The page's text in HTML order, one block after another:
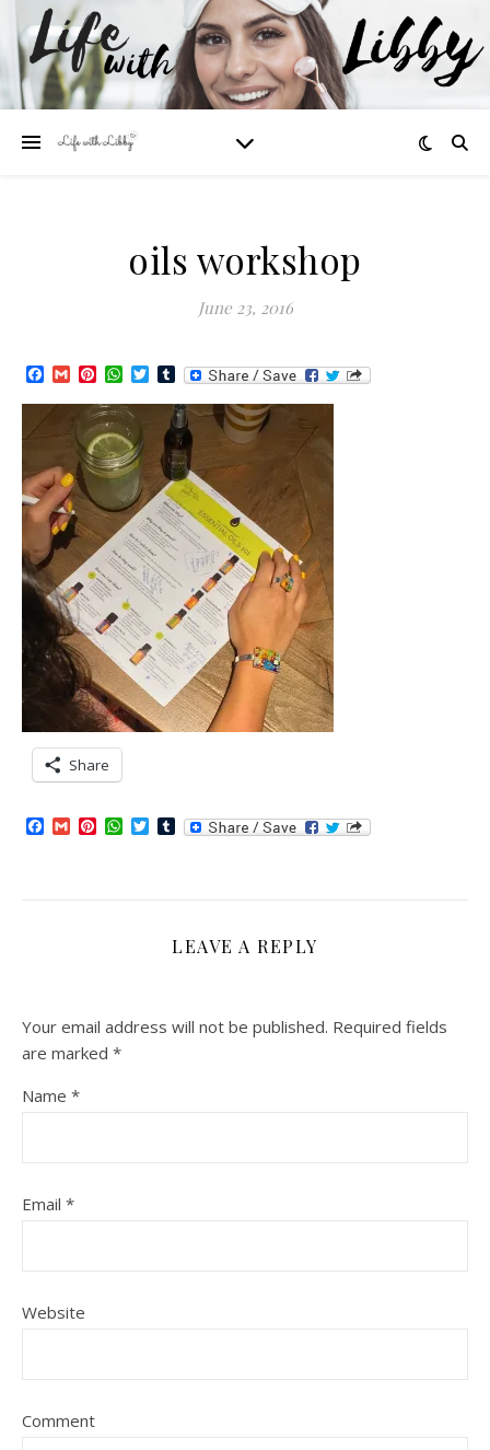
oils workshop
June 23, 2016
Facebook
GmailPinterest
WhatsApp
TwitterTumblr
Share
Facebook
GmailPinterest
WhatsApp
TwitterTumblr
LEAVE A REPLY
Your email address will not be published. Required fields
are marked *
Name *
Email *
Website
Comment